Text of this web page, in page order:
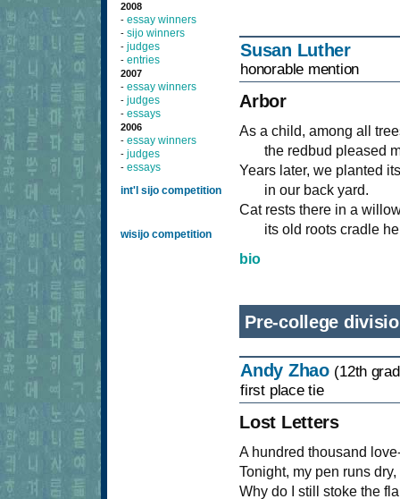
2008
- essay winners
- sijo winners
- judges
- entries
2007
- essay winners
- judges
- essays
2006
- essay winners
- judges
- essays
int'l sijo competition
wisijo competition
Susan Luther
honorable mention
Arbor
As a child, among all
the redbud pleased
Years later, we planted
in our back yard.
Cat rests there in a
its old roots cradle
bio
Pre-college
Andy Zhao (12th
first place tie
Lost Letters
A hundred thousand
Tonight, my pen runs
Why do I still stoke the